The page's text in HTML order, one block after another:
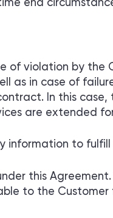
end
of violation by
as in case of
In this
are extended
information to
this
to the